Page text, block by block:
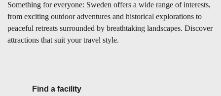
Something for everyone: Sweden offers a wide range of interests,
from exciting outdoor adventures and historical explorations to
peaceful retreats surrounded by breathtaking landscapes. Discover
attractions that suit your travel style.
Find a facility